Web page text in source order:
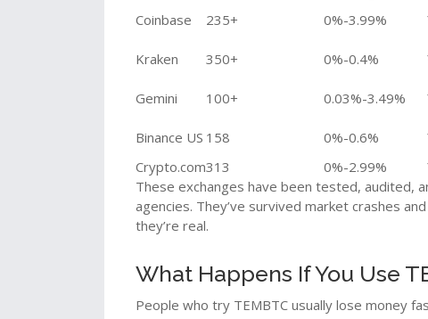
Coinbase 235+ 0%-3.99%
Kraken
350+ 0%-0.4%
Gemini
100+ 0.03%-3.49%
Binance US 158 0%-0.6%
Crypto.com313 0%-2.99%
These exchanges have been tested, audited,
agencies. They’ve survived market crashes
they’re real.
What Happens If You Use
People who try TEMBTC usually lose money